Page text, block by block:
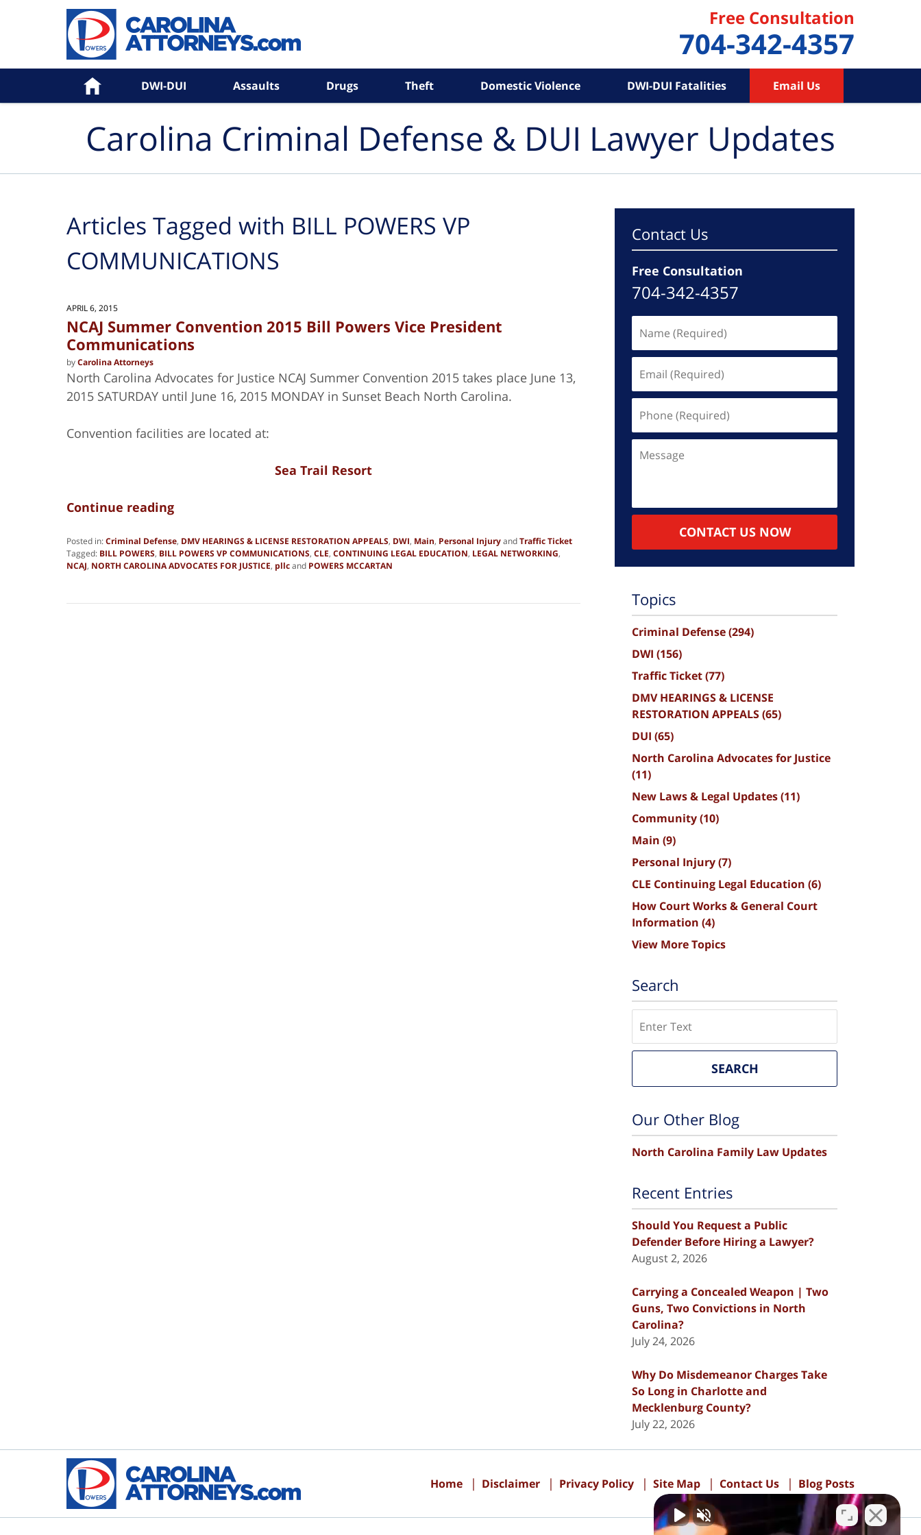
Free Consultation
704-342-4357
Home DWI-DUI Assaults Drugs Theft Domestic Violence DWI-DUI Fatalities Email Us
Carolina Criminal Defense & DUI Lawyer Updates
Articles Tagged with BILL POWERS VP
COMMUNICATIONS
APRIL 6, 2015
NCAJ Summer Convention 2015 Bill Powers Vice President
Communications
byCarolina Attorneys
North Carolina Advocates for Justice NCAJ Summer Convention 2015 takes place June 13,
2015 SATURDAY until June 16, 2015 MONDAY in Sunset Beach North Carolina.
Convention facilities are located at:
Sea Trail Resort
Continue reading
Posted in:Criminal Defense, DMV HEARINGS & LICENSE RESTORATION APPEALS, DWI, Main, Personal InjuryandTraffic Ticket
Tagged: BILL POWERS, BILL POWERS VP COMMUNICATIONS, CLE, CONTINUING LEGAL EDUCATION, LEGAL NETWORKING,
NCAJ, NORTH CAROLINA ADVOCATES FOR JUSTICE, pllcand POWERS MCCARTAN
19,
Contact Us
Free Consultation
704-342-4357
(Required)
(Required)
(Required)
CONTACT US NOW
Topics
Criminal Defense(294)
DWI (156)
Traffic Ticket(77)
DMV HEARINGS & LICENSE
RESTORATION APPEALS(65)
DUI (65)
North Carolina Advocates for Justice
(11)
New Laws & Legal Updates(11)
Community(10)
Main (9)
Personal Injury(7)
CLE Continuing Legal Education (6)
How Court Works & General Court
Information (4)
View More Topics
Search
SEARCH
Our Other Blog
North Carolina Family Law Updates
Recent Entries
Should You Request a Public
Defender Before Hiring a Lawyer?
August 2, 2026
Carrying a Concealed Weapon | Two
Guns, Two Convictions in North
Carolina?
July 24, 2026
Why Do Misdemeanor Charges Take
So Long in Charlotte and
Mecklenburg County?
July 22, 2026
Home Disclaimer Privacy Policy Site Map Contact Us Blog Posts